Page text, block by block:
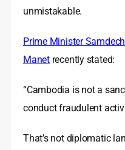
unmistakable.
Prime Minister
Manetrecently stated:
“Cambodia is not a
conduct fraudulent
That’s not diplomatic